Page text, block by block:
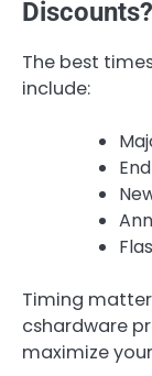
Discounts?
The best
include:
Timing
cshardware
maximize